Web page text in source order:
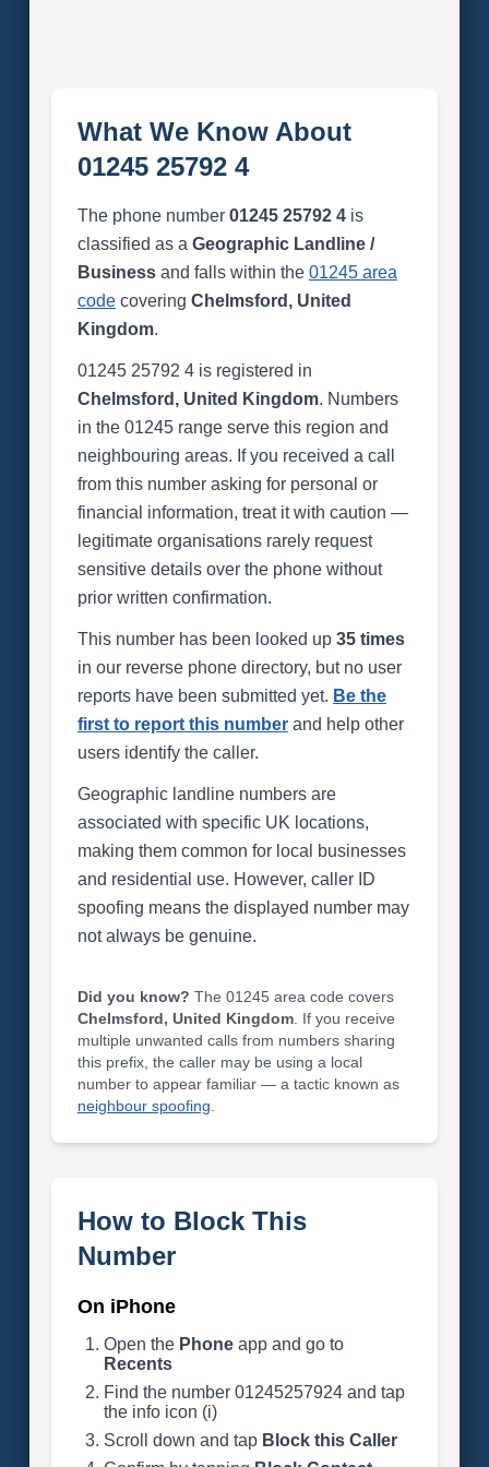
What We Know About
01245 25792 4
The phone number 01245 25792 4is
classified as a Geographic Landline /
Businessand falls within the 01245 area
codecovering Chelmsford, United
Kingdom.
01245 25792 4 is registered in
Chelmsford, United Kingdom. Numbers
in the 01245 range serve this region and
neighbouring areas. If you received a call
from this number asking for personal or
financial information, treat it with caution —
legitimate organisations rarely request
sensitive details over the phone without
prior written confirmation.
This number has been looked up 35 times
in our reverse phone directory, but no user
reports have been submitted yet. Be the
first to report this numberand help other
users identify the caller.
Geographic landline numbers are
associated with specific UK locations,
making them common for local businesses
and residential use. However, caller ID
spoofing means the displayed number may
not always be genuine.
Did you know? The 01245 area code covers
Chelmsford, United Kingdom. If you receive
multiple unwanted calls from numbers sharing
this prefix, the caller may be using a local
number to appear familiar — a tactic known as
neighbour spoofing
How to Block This
Number
On iPhone
Open the Phoneapp and go to
Recents
Find the number 01245257924 and tap
the info icon (i)
Scroll down and tap Block this Caller